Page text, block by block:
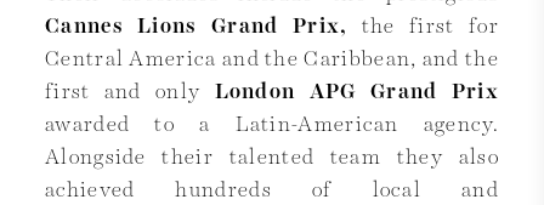
Cannes Lions Grand Prix,
the first for
Central America and the Caribbean, and the
first and only London APG Grand Prix
awarded to a Latin-American agency.
Alongside their talented team they also
achieved hundreds of local and